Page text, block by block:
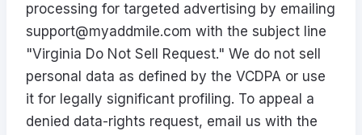
processing for targeted advertising by emailing
support@myaddmile.com with the subject line
"Virginia Do Not Sell Request." We do not sell
personal data as defined by the VCDPA or use
it for legally significant profiling. To appeal a
denied data-rights request, email us with the